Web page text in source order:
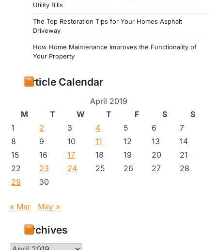
Utility Bills
The Top Restoration Tips for Your Homes Asphalt
Driveway
How Home Maintenance Improves the Functionality of
Your Property
Article Calendar
April 2019
M
T W T F S
S
1
2 3 4 5 6
7
8
9 10 11 12 13
14
15
16 17 18 19 20
21
22
23 24 25 26 27
28
29
30
« Mar May »
Archives